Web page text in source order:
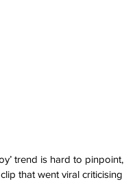
trend is hard to
that went viral criticising